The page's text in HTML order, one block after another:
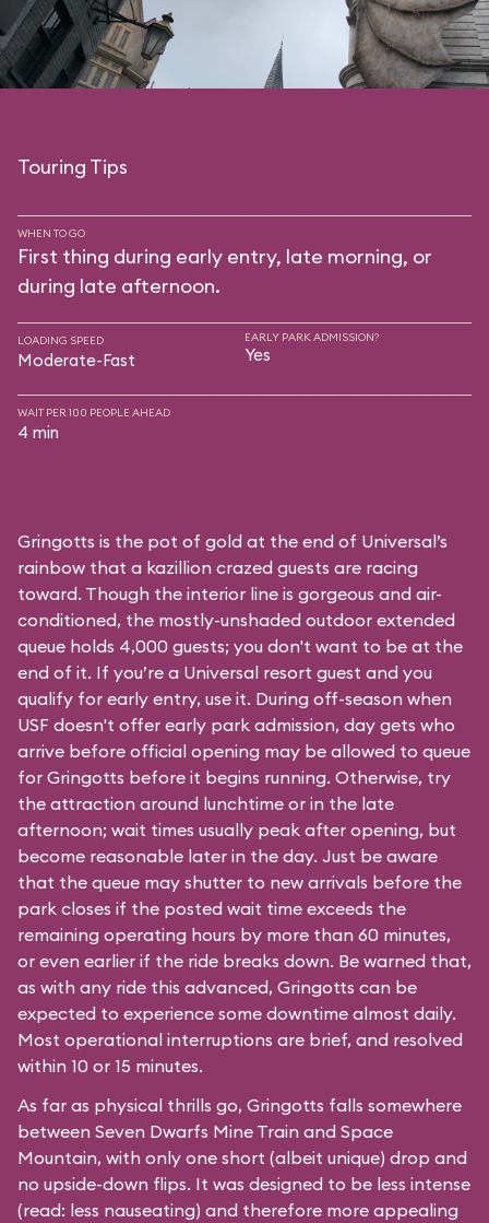
Touring Tips
WHEN TO GO
First thing during early entry, late morning, or
during late afternoon.
LOADING SPEED
Moderate-Fast
EARLY PARK ADMISSION?
Yes
WAIT PER 100 PEOPLE AHEAD
4 min
Gringotts is the pot of gold at the end of Universal’s
rainbow that a kazillion crazed guests are racing
toward. Though the interior line is gorgeous and air-
conditioned, the mostly-unshaded outdoor extended
queue holds 4,000 guests; you don't want to be at the
end of it. If you’re a Universal resort guest and you
qualify for early entry, use it. During off-season when
USF doesn't offer early park admission, day gets who
arrive before official opening may be allowed to queue
for Gringotts before it begins running. Otherwise, try
the attraction around lunchtime or in the late
afternoon; wait times usually peak after opening, but
become reasonable later in the day. Just be aware
that the queue may shutter to new arrivals before the
park closes if the posted wait time exceeds the
remaining operating hours by more than 60 minutes,
or even earlier if the ride breaks down. Be warned that,
as with any ride this advanced, Gringotts can be
expected to experience some downtime almost daily.
Most operational interruptions are brief, and resolved
within 10 or 15 minutes.
As far as physical thrills go, Gringotts falls somewhere
between Seven Dwarfs Mine Train and Space
Mountain, with only one short (albeit unique) drop and
no upside-down flips. It was designed to be less intense
(read: less nauseating) and therefore more appealing